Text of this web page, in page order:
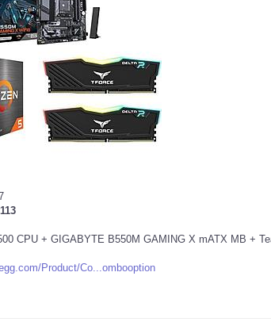
CPU + GIGABYTE B550M GAMING X mATX MB +
Product/Co...ombooption